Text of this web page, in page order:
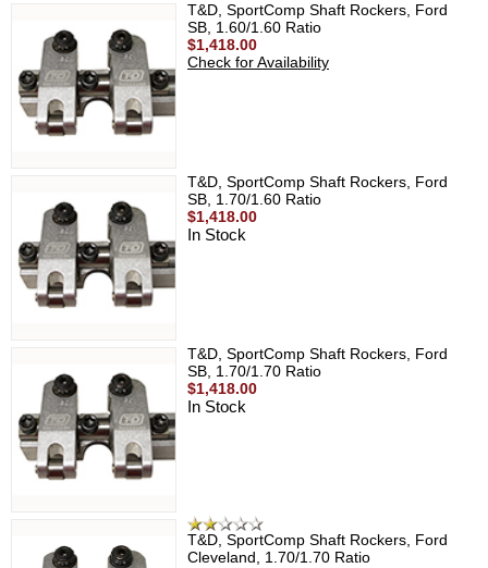
T&D, SportComp Shaft Rockers, Ford
SB, 1.60/1.60 Ratio
$1,418.00
Check for Availability
T&D, SportComp Shaft Rockers, Ford
SB, 1.70/1.60 Ratio
$1,418.00
In Stock
T&D, SportComp Shaft Rockers, Ford
SB, 1.70/1.70 Ratio
$1,418.00
In Stock
T&D, SportComp Shaft Rockers, Ford
Cleveland, 1.70/1.70 Ratio